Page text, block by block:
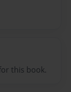
this book.